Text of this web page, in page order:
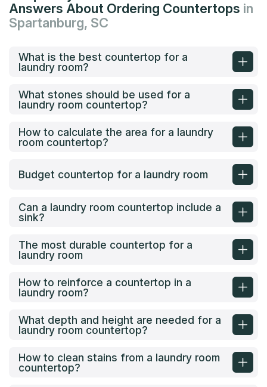
Answers About Ordering Countertops in
Spartanburg, SC
What is the best countertop for a
laundry room?
What stones should be used for a
laundry room countertop?
How to calculate the area for a laundry
room countertop?
Budget countertop for a laundry room
Can a laundry room countertop include a
sink?
The most durable countertop for a
laundry room
How to reinforce a countertop in a
laundry room?
What depth and height are needed for a
laundry room countertop?
How to clean stains from a laundry room
countertop?